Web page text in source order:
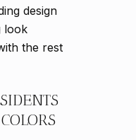
design
look
the rest